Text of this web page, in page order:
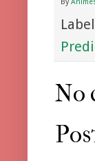
By
No